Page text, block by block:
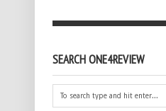
SEARCH ONE4REVIEW